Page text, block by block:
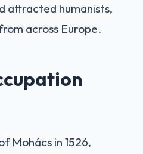
attracted humanists,
across Europe.
Mohács in 1526,